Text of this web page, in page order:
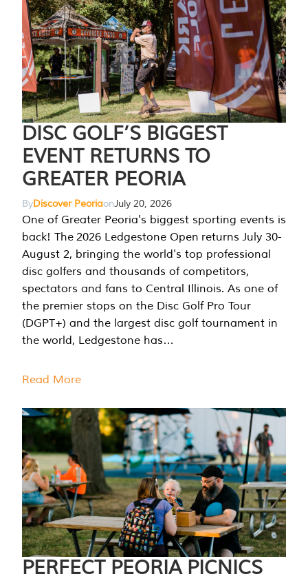
DISC GOLF’S BIGGEST
EVENT RETURNS TO
GREATER PEORIA
ByDiscover PeoriaonJuly 20, 2026
One of Greater Peoria's biggest sporting events is
back! The 2026 Ledgestone Open returns July 30-
August 2, bringing the world's top professional
disc golfers and thousands of competitors,
spectators and fans to Central Illinois. As one of
the premier stops on the Disc Golf Pro Tour
(DGPT+) and the largest disc golf tournament in
the world, Ledgestone has…
Read More
PERFECT PEORIA PICNICS